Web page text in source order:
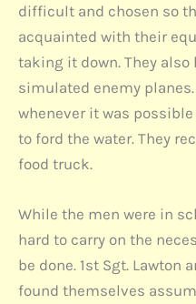
difficult and chosen so
acquainted with their
taking it down. They
simulated enemy
whenever it was
to ford the water. They
food truck.
While the men were in
hard to carry on the
be done. 1st Sgt. Lawton
found themselves